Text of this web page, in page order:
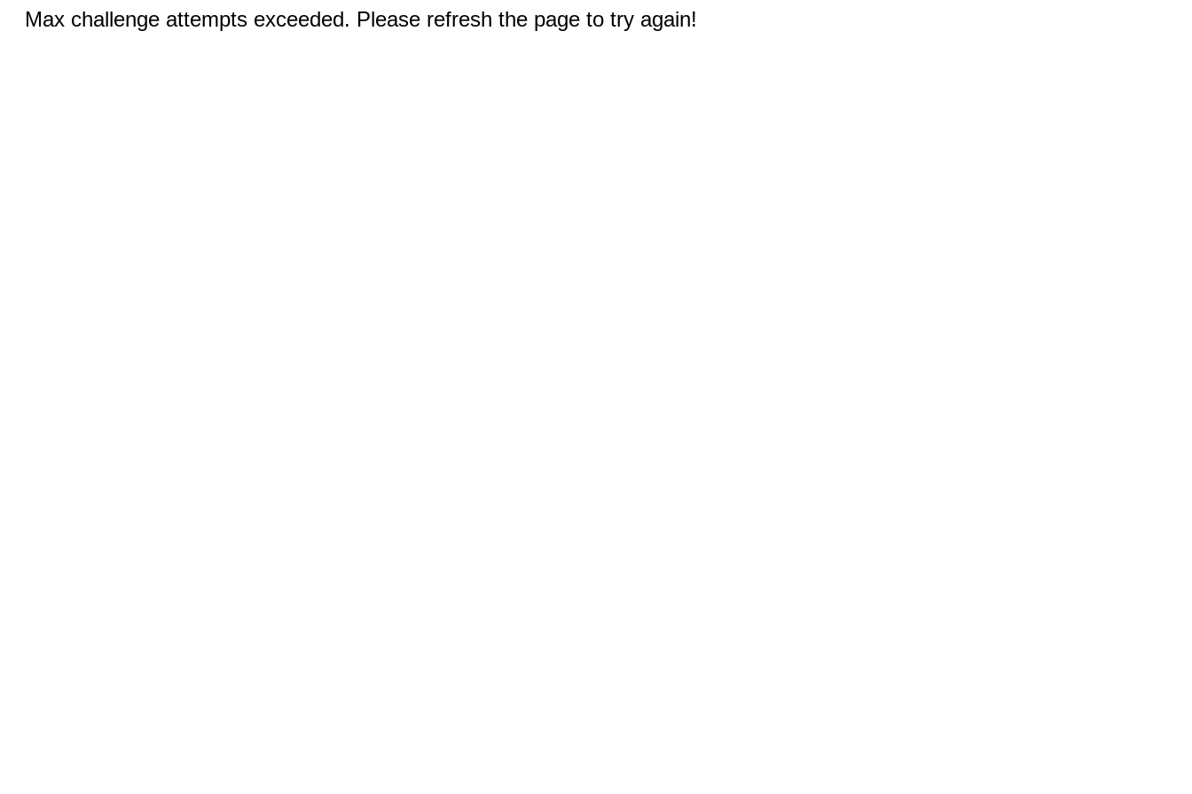
Max challenge attempts exceeded. Please refresh the page to try again!